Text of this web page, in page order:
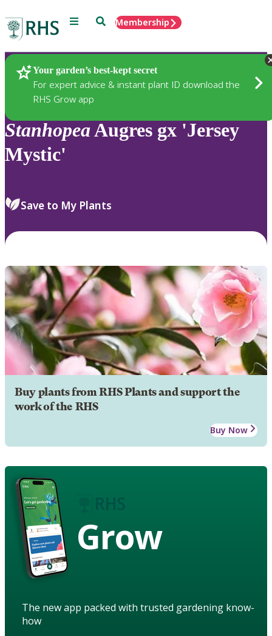
Menu SearchMembership
Your garden’s best-kept secret
For expert advice & instant plant ID download the
RHS Grow app
Plants
StanhopeaAugres gx 'Jersey
Mystic'
Save to My Plants
Buy plants from RHS Plants and support the
work of the RHS
Buy Now
Grow
The new app packed with trusted gardening know-
how